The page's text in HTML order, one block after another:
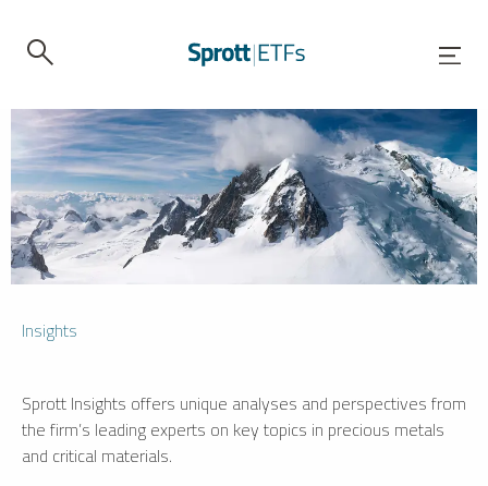
Insights
Sprott Insights offers unique analyses and perspectives from
the firm’s leading experts on key topics in precious metals
and critical materials.